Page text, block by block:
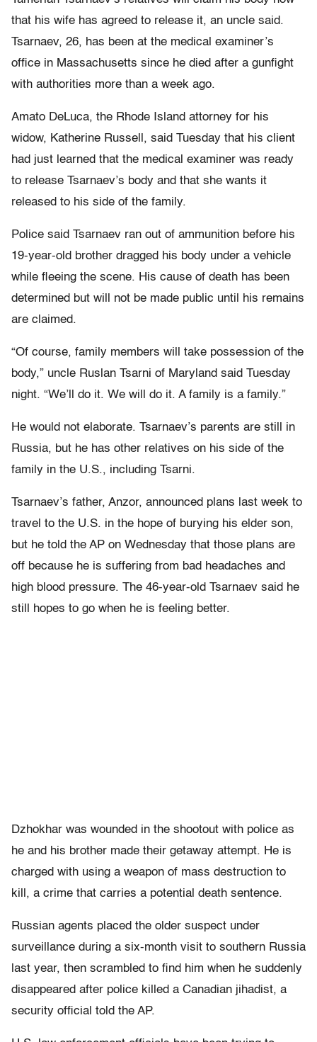
that his wife has agreed to release it, an uncle said.
Tsarnaev, 26, has been at the medical examiner’s
office in Massachusetts since he died after a gunfight
with authorities more than a week ago.
Amato DeLuca, the Rhode Island attorney for his
widow, Katherine Russell, said Tuesday that his client
had just learned that the medical examiner was ready
to release Tsarnaev’s body and that she wants it
released to his side of the family.
Police said Tsarnaev ran out of ammunition before his
19-year-old brother dragged his body under a vehicle
while fleeing the scene. His cause of death has been
determined but will not be made public until his remains
are claimed.
“Of course, family members will take possession of the
body,” uncle Ruslan Tsarni of Maryland said Tuesday
night. “We’ll do it. We will do it. A family is a family.”
He would not elaborate. Tsarnaev’s parents are still in
Russia, but he has other relatives on his side of the
family in the U.S., including Tsarni.
Tsarnaev’s father, Anzor, announced plans last week to
travel to the U.S. in the hope of burying his elder son,
but he told the AP on Wednesday that those plans are
off because he is suffering from bad headaches and
high blood pressure. The 46-year-old Tsarnaev said he
still hopes to go when he is feeling better.
Dzhokhar was wounded in the shootout with police as
he and his brother made their getaway attempt. He is
charged with using a weapon of mass destruction to
kill, a crime that carries a potential death sentence.
Russian agents placed the older suspect under
surveillance during a six-month visit to southern Russia
last year, then scrambled to find him when he suddenly
disappeared after police killed a Canadian jihadist, a
security official told the AP.